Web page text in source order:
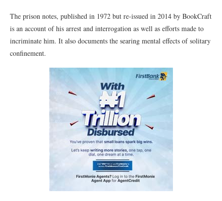
The prison notes, published in 1972 but re-issued in 2014 by BookCraft
is an account of his arrest and interrogation as well as efforts made to
incriminate him. It also documents the searing mental effects of solitary
confinement.